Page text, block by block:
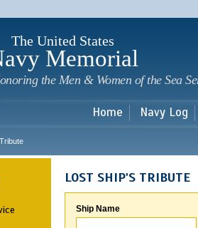
The United States
Memorial
the Men & Women of the Sea
Home Navy Log
LOST SHIP'S TRIBUTE
Ship Name